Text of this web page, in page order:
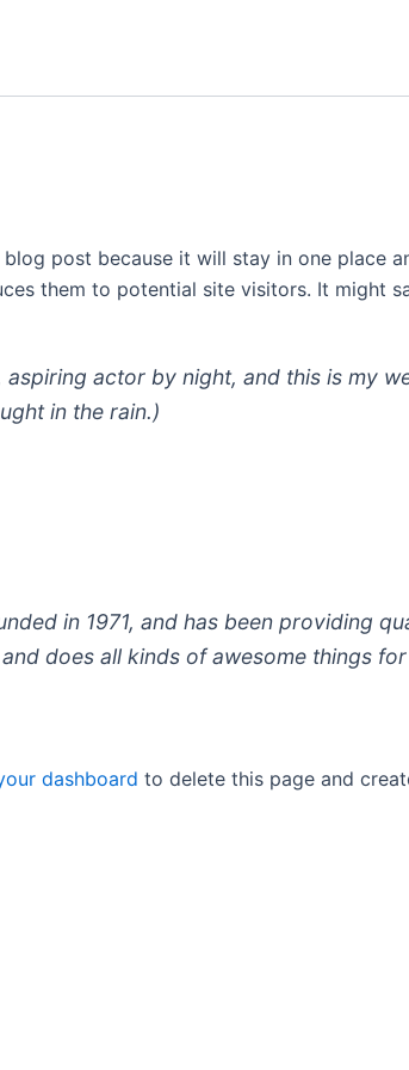
post because it will stay in one place
them to potential site visitors. It might
aspiring actor by night, and this is my
in the rain.)
in 1971, and has been providing
does all kinds of awesome things
dashboard to delete this page and